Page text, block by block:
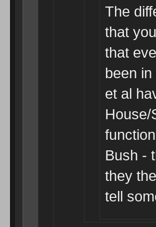
The
that
that
been
et al
House/
Bush -
they
tell